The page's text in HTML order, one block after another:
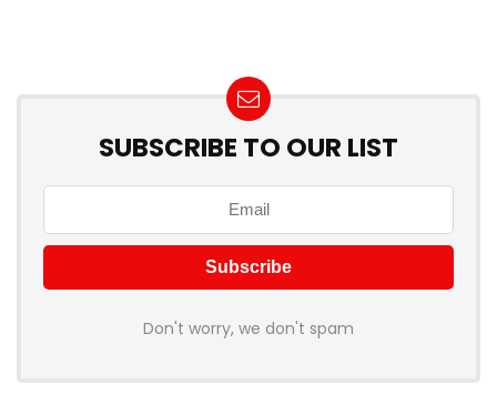
SUBSCRIBE TO OUR LIST
Don't worry, we don't spam